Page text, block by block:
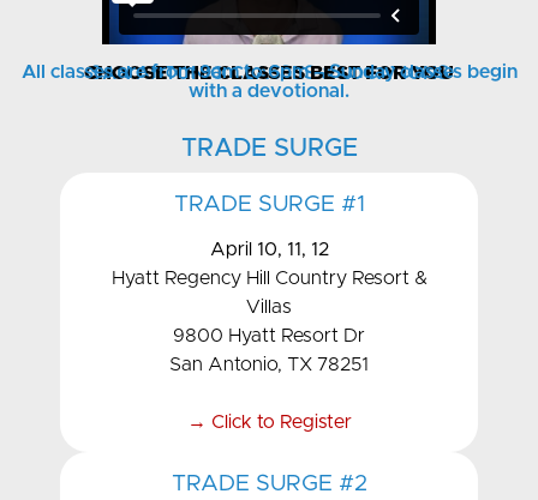
SAN ANTONIO CLASSES & LOCATIONS
CHOOSE THE CLASSES BEST FOR YOU
All classes are from 9am to 6pm – Sunday classes begin
with a devotional.
TRADE SURGE
TRADE SURGE #1
April 10, 11, 12
Hyatt Regency Hill Country Resort &
Villas
9800 Hyatt Resort Dr
San Antonio, TX 78251
→ Click to Register
TRADE SURGE #2